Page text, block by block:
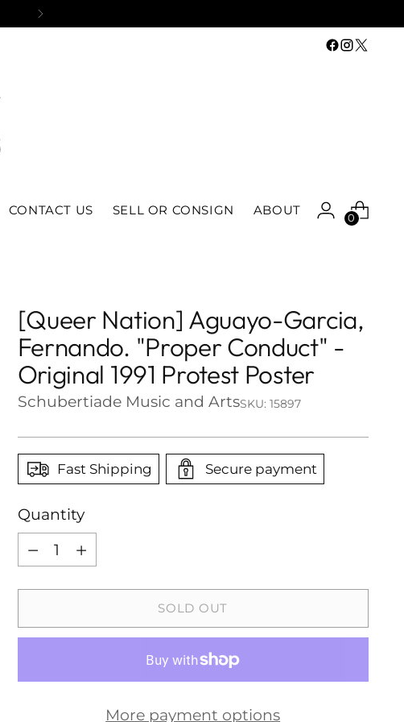
CONTACT US SELL OR CONSIGN ABOUT
0
[Queer Nation] Aguayo-Garcia,
Fernando. "Proper Conduct" -
Original 1991 Protest Poster
Schubertiade Music and ArtsSKU: 15897
Fast Shipping Secure payment
Quantity
Quantity
SOLD OUT
More payment options